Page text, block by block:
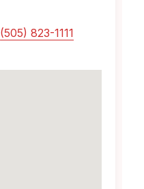
(505) 823-1111